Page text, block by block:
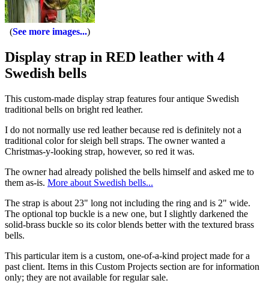
See more images...
Display strap in RED leather with 4
Swedish bells
This custom-made display strap features four antique Swedish
traditional bells on bright red leather.
I do not normally use red leather because red is definitely not a
traditional color for sleigh bell straps. The owner wanted a
Christmas-y-looking strap, however, so red it was.
The owner had already polished the bells himself and asked me to
them as-is. More about Swedish bells...
The strap is about 23" long not including the ring and is 2" wide.
The optional top buckle is a new one, but I slightly darkened the
solid-brass buckle so its color blends better with the textured brass
bells.
This particular item is a custom, one-of-a-kind project made for a
past client. Items in this Custom Projects section are for information
only; they are not available for regular sale.